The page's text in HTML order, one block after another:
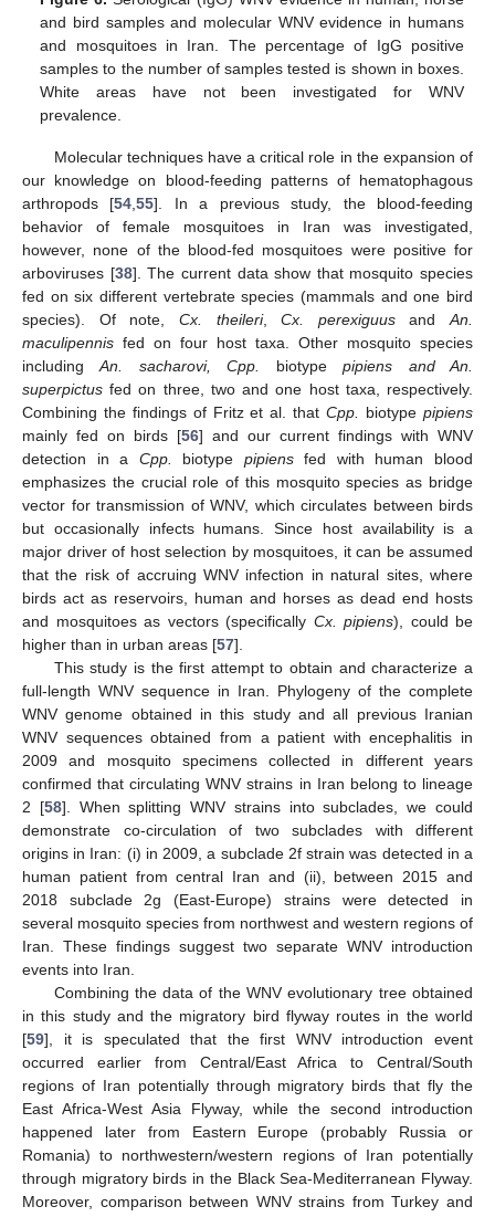
and bird samples and molecular WNV evidence in humans
and mosquitoes in Iran. The percentage of IgG positive
samples to the number of samples tested is shown in boxes.
White areas have not been investigated for WNV
prevalence.
Molecular techniques have a critical role in the expansion of
our knowledge on blood-feeding patterns of hematophagous
arthropods [54 ,55]. In a previous study, the blood-feeding
behavior of female mosquitoes in Iran was investigated,
however, none of the blood-fed mosquitoes were positive for
arboviruses [38]. The current data show that mosquito species
fed on six different vertebrate species (mammals and one bird
species). Of note, Cx. theileri,Cx. perexiguusand An.
maculipennis fed on four host taxa. Other mosquito species
includingAn. sacharovi, Cpp. biotypepipiens and An.
superpictus fed on three, two and one host taxa, respectively.
Combining the findings of Fritz et al. thatCpp. biotypepipiens
mainly fed on birds [56] and our current findings with WNV
detection in a Cpp. biotype pipiensfed with human blood
emphasizes the crucial role of this mosquito species as bridge
vector for transmission of WNV, which circulates between birds
but occasionally infects humans. Since host availability is a
major driver of host selection by mosquitoes, it can be assumed
that the risk of accruing WNV infection in natural sites, where
birds act as reservoirs, human and horses as dead end hosts
and mosquitoes as vectors (specifically Cx. pipiens), could be
higher than in urban areas [57].
This study is the first attempt to obtain and characterize a
full-length WNV sequence in Iran. Phylogeny of the complete
WNV genome obtained in this study and all previous Iranian
WNV sequences obtained from a patient with encephalitis in
2009 and mosquito specimens collected in different years
confirmed that circulating WNV strains in Iran belong to lineage
2 [58]. When splitting WNV strains into subclades, we could
demonstrate co-circulation of two subclades with different
origins in Iran: (i) in 2009, a subclade 2f strain was detected in a
human patient from central Iran and (ii), between 2015 and
2018 subclade 2g (East-Europe) strains were detected in
several mosquito species from northwest and western regions of
Iran. These findings suggest two separate WNV introduction
events into Iran.
Combining the data of the WNV evolutionary tree obtained
in this study and the migratory bird flyway routes in the world
[59], it is speculated that the first WNV introduction event
occurred earlier from Central/East Africa to Central/South
regions of Iran potentially through migratory birds that fly the
East Africa-West Asia Flyway, while the second introduction
happened later from Eastern Europe (probably Russia or
Romania) to northwestern/western regions of Iran potentially
through migratory birds in the Black Sea-Mediterranean Flyway.
Moreover, comparison between WNV strains from Turkey and